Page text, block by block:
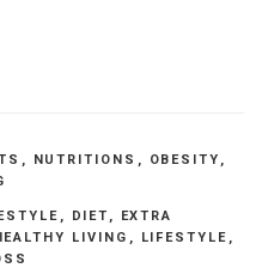
, NUTRITIONS , OBESITY ,
, DIET ,
EXTRA
LIVING , LIFESTYLE ,